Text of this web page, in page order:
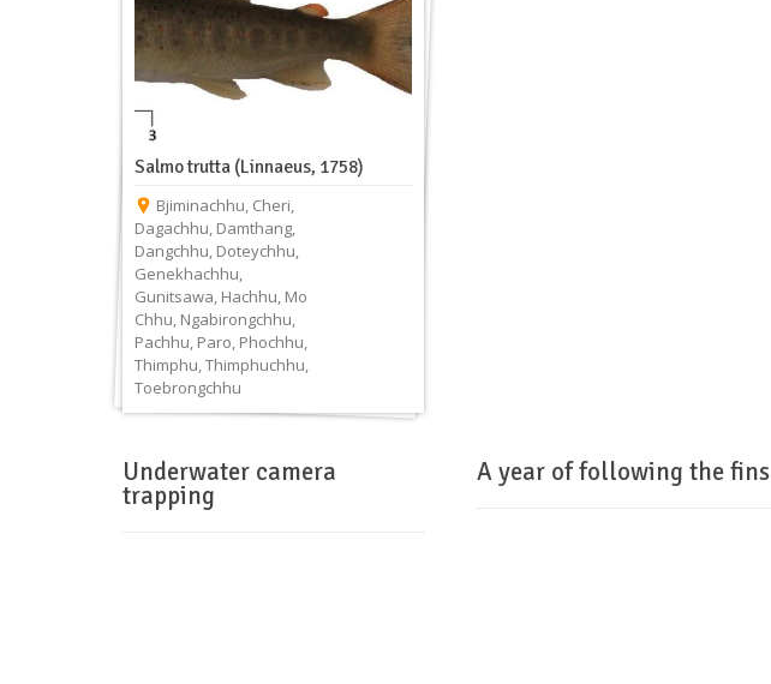
Salmo trutta (Linnaeus, 1758)
Bjiminachhu, Cheri,
Dagachhu, Damthang,
Dangchhu, Doteychhu,
Genekhachhu,
Gunitsawa, Hachhu, Mo
Chhu, Ngabirongchhu,
Pachhu, Paro, Phochhu,
Thimphu,Thimphuchhu,
Toebrongchhu
Underwater camera
trapping
A year of following the fins